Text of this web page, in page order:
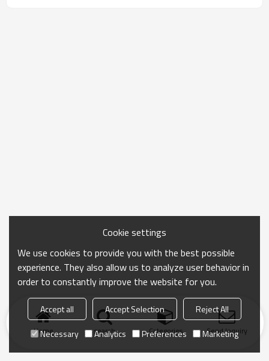
Home search Categories Send Inquiry
Cookie settings
We use cookies to provide you with the best possible
experience. They also allow us to analyze user behavior in
order to constantly improve the website for you.
Accept all Accept Selection
Reject All
Necessary
Analytics Preferences Marketing